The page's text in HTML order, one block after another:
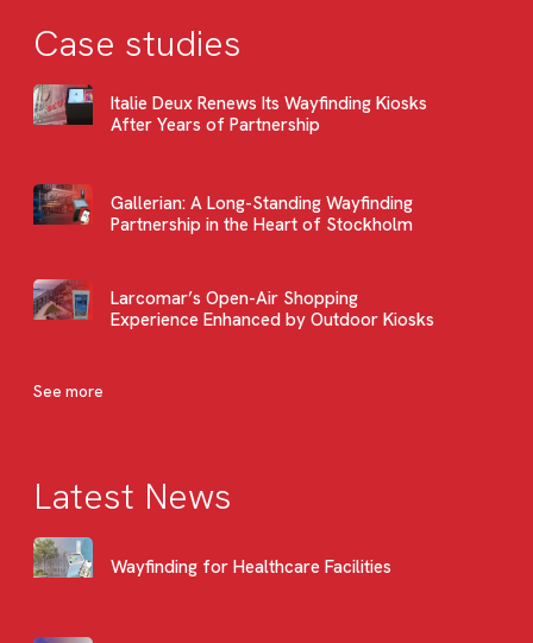
Case studies
Italie Deux Renews Its Wayfinding Kiosks
After Years of Partnership
Gallerian: A Long-Standing Wayfinding
Partnership in the Heart of Stockholm
Larcomar’s Open-Air Shopping
Experience Enhanced by Outdoor Kiosks
See more
Latest News
Wayfinding for Healthcare Facilities